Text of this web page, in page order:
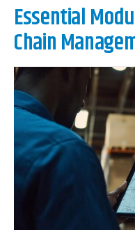
Essential
Chain